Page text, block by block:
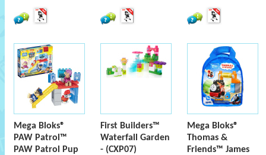
Mega Bloks®
PAW Patrol™
PAW Patrol Pup
First Builders™
Waterfall Garden
- (CXP07)
Mega Bloks®
Thomas &
Friends™ James